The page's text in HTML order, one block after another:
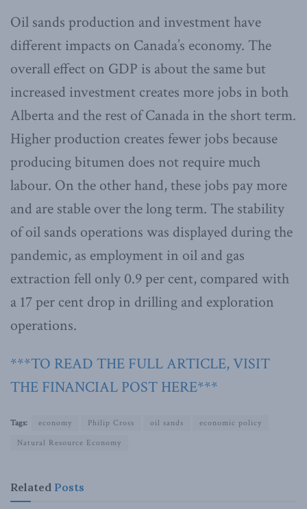
Oil sands production and investment have
different impacts on Canada’s economy. The
overall effect on GDP is about the same but
increased investment creates more jobs in both
Alberta and the rest of Canada in the short term.
Higher production creates fewer jobs because
producing bitumen does not require much
labour. On the other hand, these jobs pay more
and are stable over the long term. The stability
of oil sands operations was displayed during the
pandemic, as employment in oil and gas
extraction fell only 0.9 per cent, compared with
a 17 per cent drop in drilling and exploration
operations.
***TO READ THE FULL ARTICLE, VISIT
THE FINANCIAL POST HERE***
Tags: economy Philip Cross oil sands
economic policy
Natural Resource Economy
Related Posts